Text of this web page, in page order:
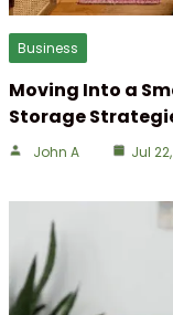
Business
Moving Into a
Storage
John A Jul